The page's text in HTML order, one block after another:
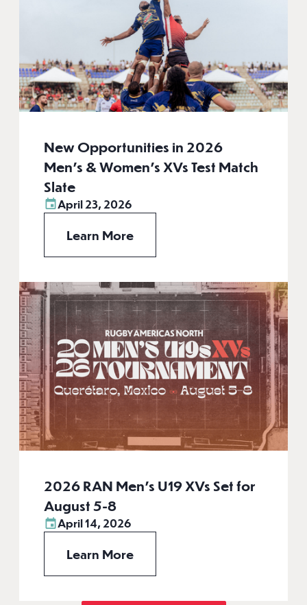
New Opportunities in 2026
Men’s & Women’s XVs Test Match
Slate
April 23, 2026
Learn More
2026 RAN Men’s U19 XVs Set for
August 5-8
April 14, 2026
Learn More